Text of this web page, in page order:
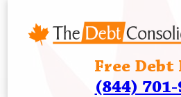
Free Debt
(844) 701-